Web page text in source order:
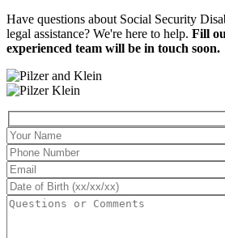
Have questions about Social Security
legal assistance? We're here to help. Fill
experienced team will be in touch soon.